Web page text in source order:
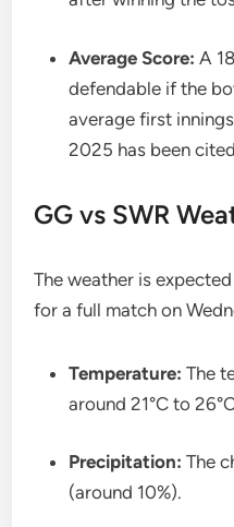
Average Score: A
defendable if the
average first
2025 has been
GG vs SWR
The weather is
for a full match on
Temperature: The
around 21°C to
Precipitation: The
(around 10%).